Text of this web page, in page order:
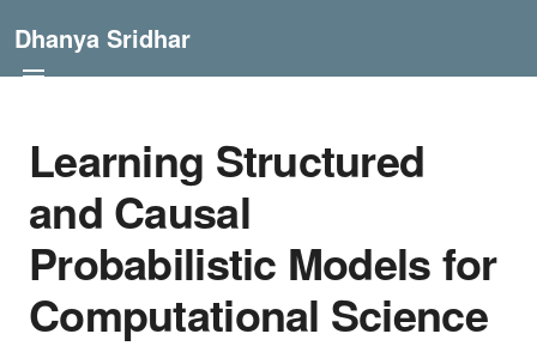
Dhanya Sridhar
Learning Structured
and Causal
Probabilistic Models for
Computational Science